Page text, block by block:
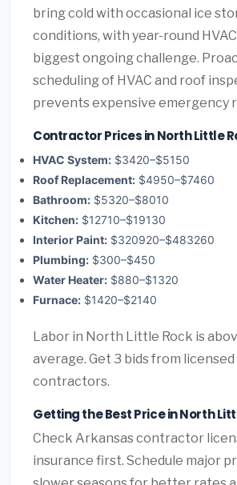
bring cold with occasional ice
conditions, with year-round
biggest ongoing challenge.
scheduling of HVAC and roof
prevents expensive emergency
Contractor Prices in North Little
HVAC System: $3420–$5150
Roof Replacement: $4950–$7460
Bathroom: $5320–$8010
Kitchen: $12710–$19130
Interior Paint: $320920–$483260
Plumbing: $300–$450
Water Heater: $880–$1320
Furnace: $1420–$2140
Labor in North Little Rock is
average. Get 3 bids from
contractors.
Getting the Best Price in North
Check Arkansas contractor
insurance first. Schedule major